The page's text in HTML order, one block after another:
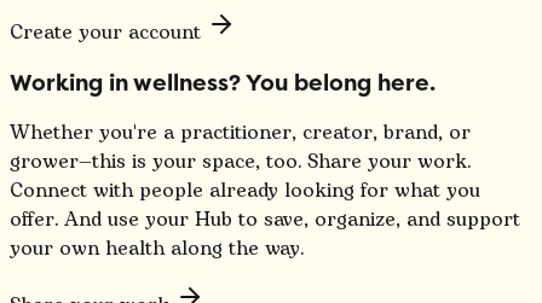
Create your account
Working in wellness? You belong here.
Whether you're a practitioner, creator, brand, or
grower—this is your space, too. Share your work.
Connect with people already looking for what you
offer. And use your Hub to save, organize, and support
your own health along the way.